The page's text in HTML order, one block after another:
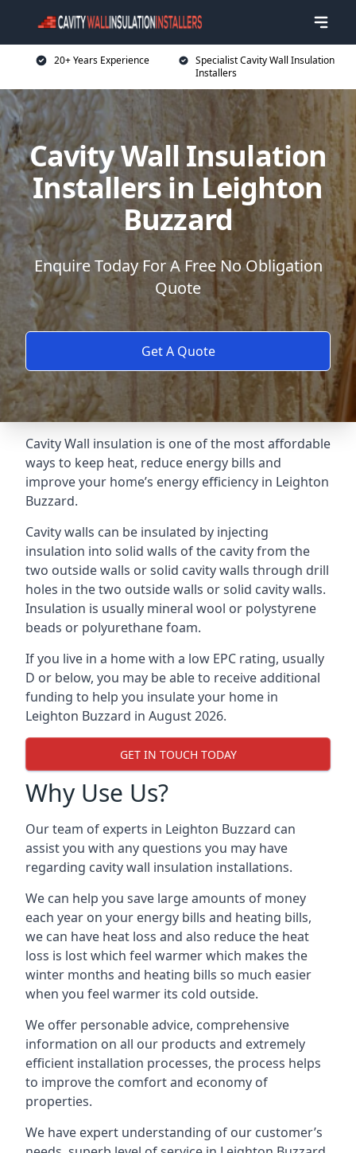
20+ Years Experience
Specialist Cavity Wall Insulation
Installers
Cavity Wall Insulation
Installers in Leighton
Buzzard
Enquire Today For A Free No Obligation
Quote
Get A Quote
Cavity Wall insulation is one of the most affordable
ways to keep heat, reduce energy bills and
improve your home’s energy efficiency in Leighton
Buzzard.
Cavity walls can be insulated by injecting
insulation into solid walls of the cavity from the
two outside walls or solid cavity walls through drill
holes in the two outside walls or solid cavity walls.
Insulation is usually mineral wool or polystyrene
beads or polyurethane foam.
If you live in a home with a low EPC rating, usually
D or below, you may be able to receive additional
funding to help you insulate your home in
Leighton Buzzard in August 2026.
GET IN TOUCH TODAY
Why Use Us?
Our team of experts in Leighton Buzzard can
assist you with any questions you may have
regarding cavity wall insulation installations.
We can help you save large amounts of money
each year on your energy bills and heating bills,
we can have heat loss and also reduce the heat
loss is lost which feel warmer which makes the
winter months and heating bills so much easier
when you feel warmer its cold outside.
We offer personable advice, comprehensive
information on all our products and extremely
efficient installation processes, the process helps
to improve the comfort and economy of
properties.
We have expert understanding of our customer’s